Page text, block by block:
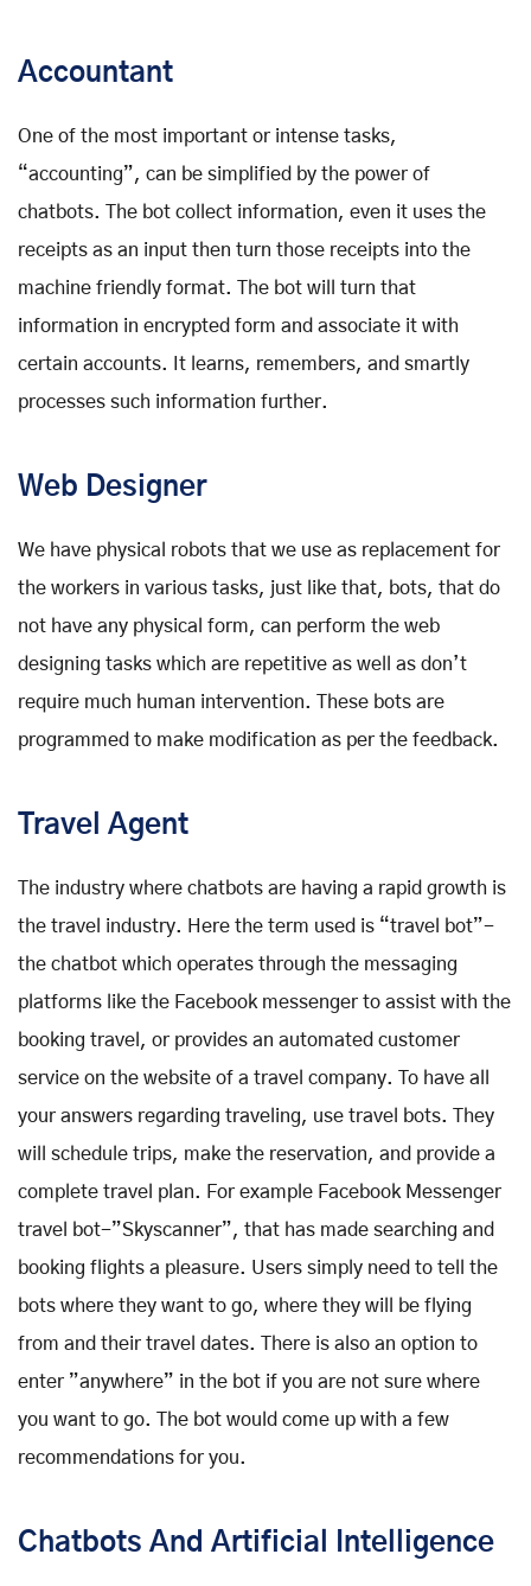
Accountant
One of the most important or intense tasks,
“accounting”, can be simplified by the power of
chatbots. The bot collect information, even it uses the
receipts as an input then turn those receipts into the
machine friendly format. The bot will turn that
information in encrypted form and associate it with
certain accounts. It learns, remembers, and smartly
processes such information further.
Web Designer
We have physical robots that we use as replacement for
the workers in various tasks, just like that, bots, that do
not have any physical form, can perform the web
designing tasks which are repetitive as well as don’t
require much human intervention. These bots are
programmed to make modification as per the feedback.
Travel Agent
The industry where chatbots are having a rapid growth is
the travel industry. Here the term used is “travel bot”-
the chatbot which operates through the messaging
platforms like the Facebook messenger to assist with the
booking travel, or provides an automated customer
service on the website of a travel company. To have all
your answers regarding traveling, use travel bots. They
will schedule trips, make the reservation, and provide a
complete travel plan. For example Facebook Messenger
travel bot-”Skyscanner”, that has made searching and
booking flights a pleasure. Users simply need to tell the
bots where they want to go, where they will be flying
from and their travel dates. There is also an option to
enter ”anywhere” in the bot if you are not sure where
you want to go. The bot would come up with a few
recommendations for you.
Chatbots And Artificial Intelligence